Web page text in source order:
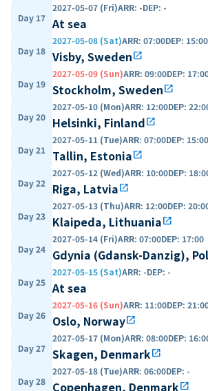
Day 17
2027-05-07 (Fri)ARR: -DEP: -
At sea
Day 18
2027-05-08 (Sat)ARR: 07:00DEP: 15:00
Visby, Swedenopen_in_new
Day 19
2027-05-09 (Sun)ARR: 09:00DEP:
Stockholm, Swedenopen_in_new
Day 20
2027-05-10 (Mon)ARR: 12:00DEP:
Helsinki, Finlandopen_in_new
Day 21
2027-05-11 (Tue)ARR: 07:00DEP: 15:00
Tallin, Estoniaopen_in_new
Day 22
2027-05-12 (Wed)ARR: 10:00DEP:
Riga, Latviaopen_in_new
Day 23
2027-05-13 (Thu)ARR: 12:00DEP:
Klaipeda, Lithuaniaopen_in_new
Day 24
2027-05-14 (Fri)ARR: 07:00DEP: 17:00
Gdynia (Gdansk-Danzig),
Day 25
2027-05-15 (Sat)ARR: -DEP: -
At sea
Day 26
2027-05-16 (Sun)ARR: 11:00DEP:
Oslo, Norwayopen_in_new
Day 27
2027-05-17 (Mon)ARR: 08:00DEP:
Skagen, Denmarkopen_in_new
Day 28
2027-05-18 (Tue)ARR: 06:00DEP: -
Copenhagen, Denmarkopen_in_new